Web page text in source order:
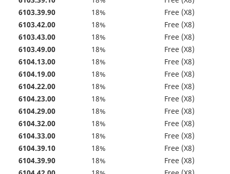
6103.39.90
18%
Free (X8)
6103.42.00
18%
Free (X8)
6103.43.00
18%
Free (X8)
6103.49.00
18%
Free (X8)
6104.13.00
18%
Free (X8)
6104.19.00
18%
Free (X8)
6104.22.00
18%
Free (X8)
6104.23.00
18%
Free (X8)
6104.29.00
18%
Free (X8)
6104.32.00
18%
Free (X8)
6104.33.00
18%
Free (X8)
6104.39.10
18%
Free (X8)
6104.39.90
18%
Free (X8)